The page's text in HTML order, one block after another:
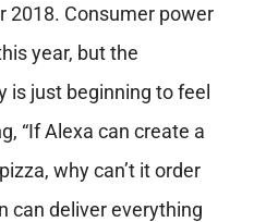
2018. Consumer power
year, but the
is just beginning to feel
“If Alexa can create a
why can’t it order
can deliver everything